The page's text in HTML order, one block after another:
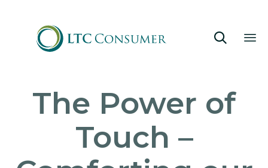

The Power of
Touch –